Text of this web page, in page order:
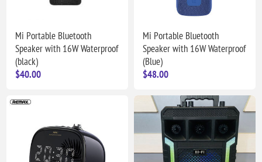
Mi Portable Bluetooth
Speaker with 16W Waterproof
(black)
$40.00
Mi Portable Bluetooth
Speaker with 16W Waterproof
(Blue)
$48.00